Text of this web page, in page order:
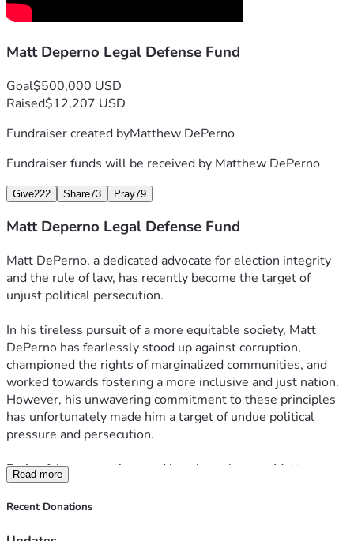
Matt Deperno Legal Defense Fund
Goal$500,000 USD
Raised$12,207 USD
Fundraiser created byMatthew DePerno
Fundraiser funds will be received by Matthew DePerno
Give222 Share73 Pray79
Matt Deperno Legal Defense Fund
Matt DePerno, a dedicated advocate for election integrity
and the rule of law, has recently become the target of
unjust political persecution.
In his tireless pursuit of a more equitable society, Matt
DePerno has fearlessly stood up against corruption,
championed the rights of marginalized communities, and
worked towards fostering a more inclusive and just nation.
However, his unwavering commitment to these principles
has unfortunately made him a target of undue political
pressure and persecution.
Facing false accusations and baseless charges, Matt
DePerno now stands in urgent need of our help. Legal fees,
court expenses, and the emotional toll of defending himself
Read more
Recent Donations